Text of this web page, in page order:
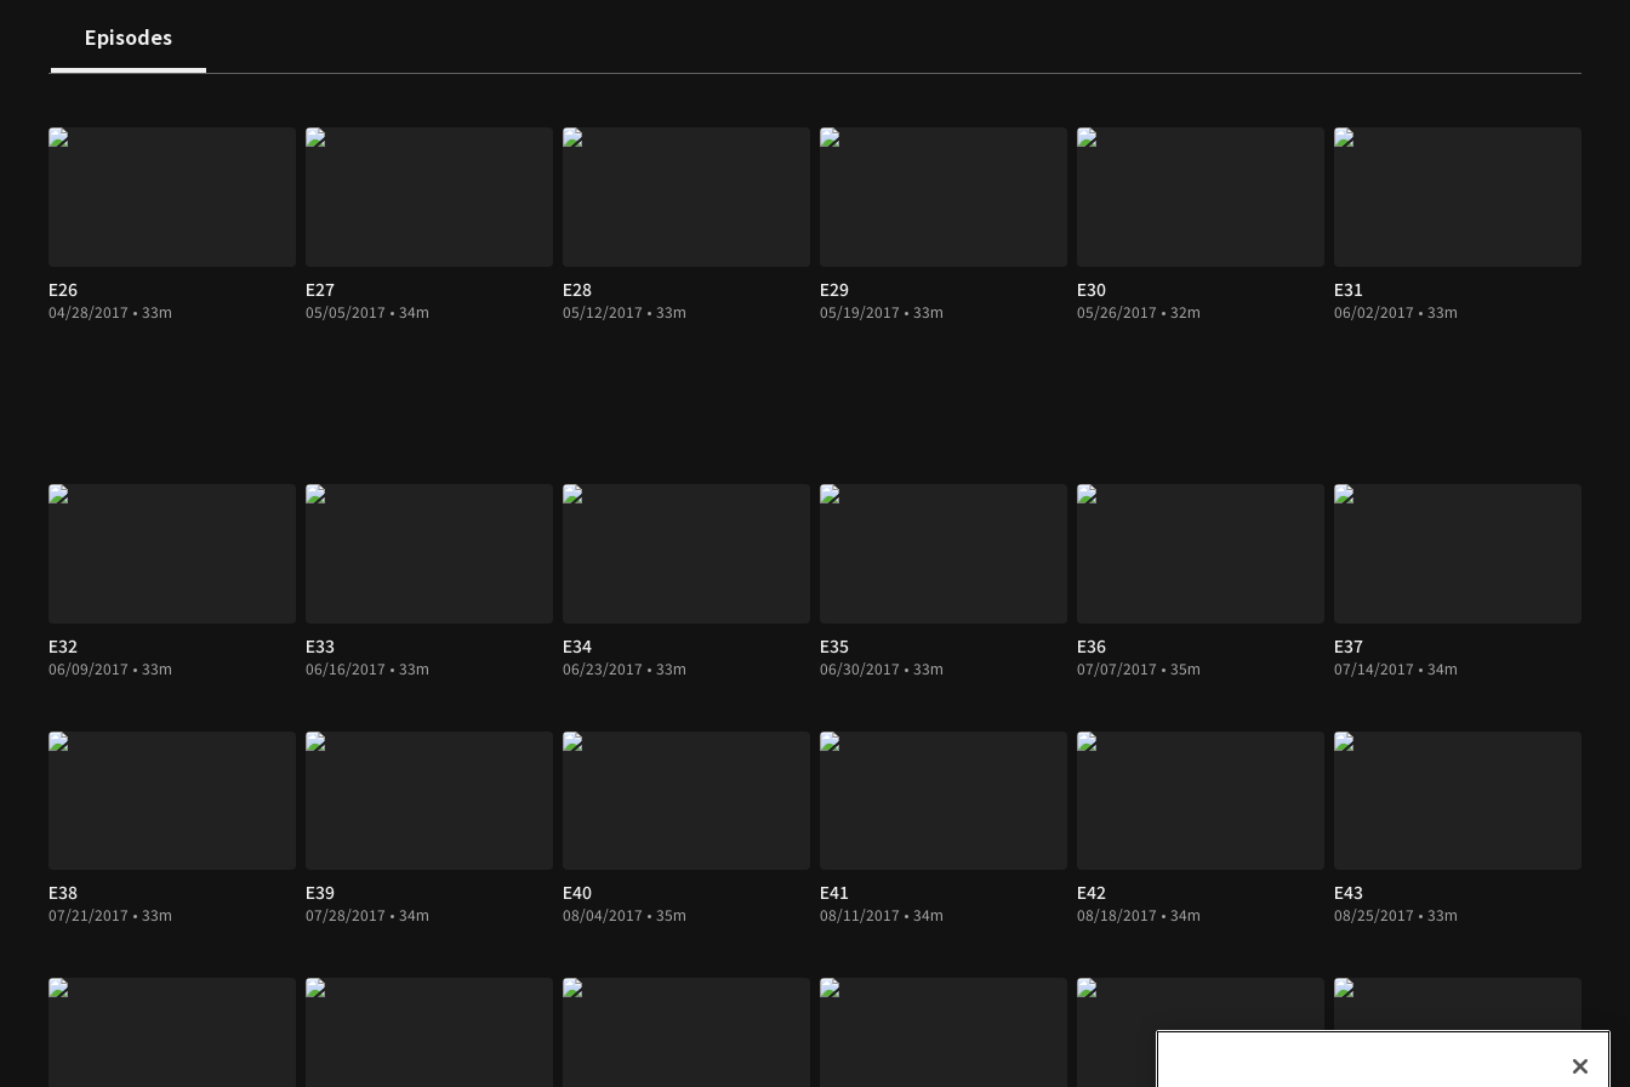
Episodes
E26
04/28/2017 • 33m
E27
05/05/2017 • 34m
E28
05/12/2017 • 33m
E29
05/19/2017 • 33m
E30
05/26/2017 • 32m
E31
06/02/2017 • 33m
E32
06/09/2017 • 33m
E33
06/16/2017 • 33m
E34
06/23/2017 • 33m
E35
06/30/2017 • 33m
E36
07/07/2017 • 35m
E37
07/14/2017 • 34m
E38
07/21/2017 • 33m
E39
07/28/2017 • 34m
E40
08/04/2017 • 35m
E41
08/11/2017 • 34m
E42
08/18/2017 • 34m
E43
08/25/2017 • 33m